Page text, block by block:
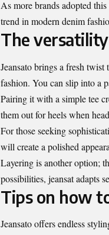
As more brands adopted
trend in modern denim
The
Jeansato brings a fresh
fashion. You can slip into a
Pairing it with a simple tee
them out for heels when
For those seeking
will create a polished
Layering is another option;
possibilities, jeansat adapts
Tips on how
Jeansato offers endless